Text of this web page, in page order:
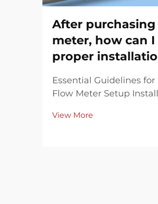
After
meter, how can I
proper
Essential Guidelines for
Flow Meter Setup
achieving accurate
View More